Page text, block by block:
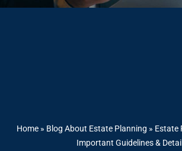
Home» Blog About Estate Planning » Estate
Important Guidelines &